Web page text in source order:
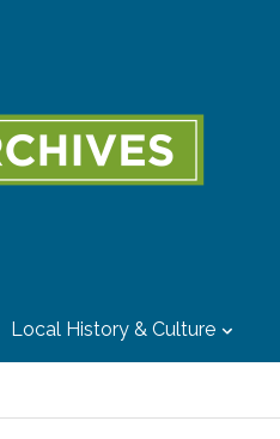
Local History & Culture